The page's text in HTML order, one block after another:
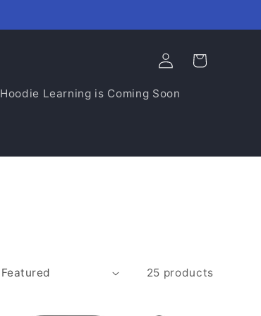
Hoodie Learning is Coming Soon
Log
in
Cart
25 products